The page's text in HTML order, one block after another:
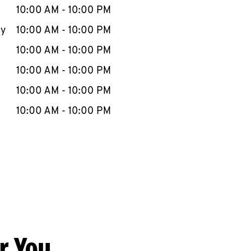
10:00 AM - 10:00 PM
10:00 AM - 10:00 PM
10:00 AM - 10:00 PM
10:00 AM - 10:00 PM
10:00 AM - 10:00 PM
10:00 AM - 10:00 PM